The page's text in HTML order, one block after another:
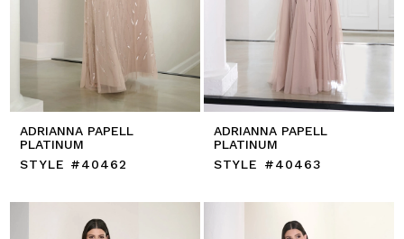
ADRIANNA PAPELL
PLATINUM
STYLE #40462
ADRIANNA PAPELL
PLATINUM
STYLE #40463